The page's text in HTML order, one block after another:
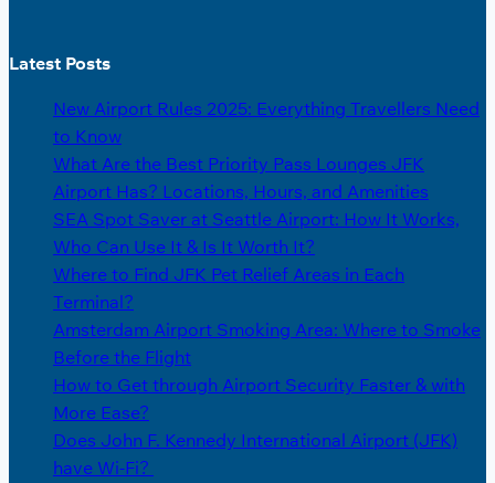
Latest Posts
New Airport Rules 2025: Everything Travellers Need
to Know
What Are the Best Priority Pass Lounges JFK
Airport Has? Locations, Hours, and Amenities
SEA Spot Saver at Seattle Airport: How It Works,
Who Can Use It & Is It Worth It?
Where to Find JFK Pet Relief Areas in Each
Terminal?
Amsterdam Airport Smoking Area: Where to Smoke
Before the Flight
How to Get through Airport Security Faster & with
More Ease?
Does John F. Kennedy International Airport (JFK)
have Wi-Fi?